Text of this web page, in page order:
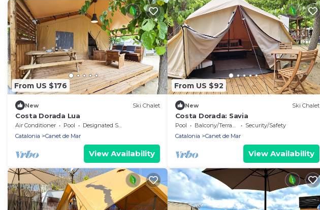
From US $176
New Ski Chalet
Costa Dorada Lua
Air Conditioner Pool
Designated Smoking Area
Catalonia
Canet de Mar
View Availability
From US $92
New Ski Chalet
Costa Dorada: Savia
Pool Balcony/Terrace
Security/Safety
Catalonia
Canet de Mar
View Availability